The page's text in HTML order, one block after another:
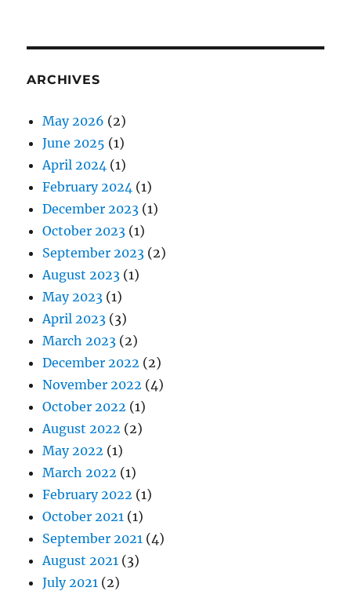
ARCHIVES
May 2026 (2)
June 2025 (1)
April 2024 (1)
February 2024 (1)
December 2023 (1)
October 2023 (1)
September 2023 (2)
August 2023 (1)
May 2023 (1)
April 2023 (3)
March 2023 (2)
December 2022 (2)
November 2022 (4)
October 2022 (1)
August 2022 (2)
May 2022 (1)
March 2022 (1)
February 2022 (1)
October 2021 (1)
September 2021 (4)
August 2021 (3)
July 2021 (2)